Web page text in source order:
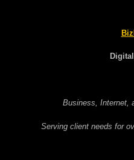
Business, Internet,
Serving client needs for